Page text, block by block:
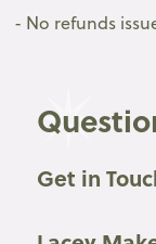
- No refunds
Get in